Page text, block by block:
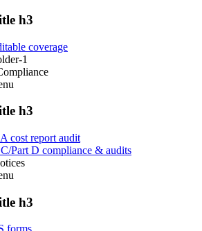
h3
coverage
1
h3
cost report audit
Part D compliance & audits
h3